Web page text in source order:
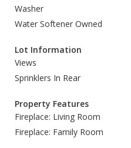
Washer
Water Softener Owned
Lot Information
Views
Sprinklers In Rear
Property Features
Fireplace: Living Room
Fireplace: Family Room